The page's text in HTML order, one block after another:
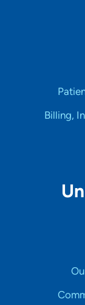
Billing,